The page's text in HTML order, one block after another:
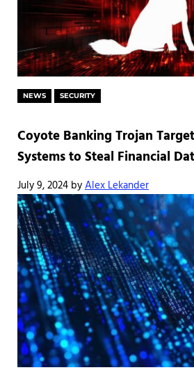
NEWS SECURITY
Coyote Banking Trojan
Systems to Steal Financial
July 9, 2024 byAlex Lekander